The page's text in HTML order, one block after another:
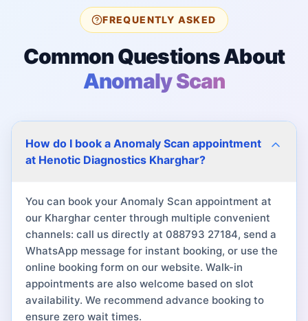
FREQUENTLY ASKED
Common Questions About
Anomaly Scan
How do I book a Anomaly Scan appointment
at Henotic Diagnostics Kharghar?
You can book your Anomaly Scan appointment at
our Kharghar center through multiple convenient
channels: call us directly at 088793 27184, send a
WhatsApp message for instant booking, or use the
online booking form on our website. Walk-in
appointments are also welcome based on slot
availability. We recommend advance booking to
ensure zero wait times.